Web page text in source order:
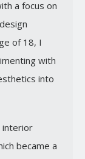
a focus on
of 18, I
with
into
interior
became a